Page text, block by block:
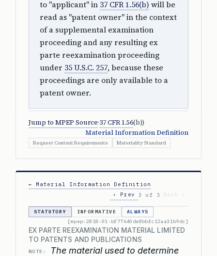
to "applicant" in 37 CFR 1.56(b) will be
read as "patent owner" in the context
of a supplemental examination
proceeding and any resulting ex
parte reexamination proceeding
under 35 U.S.C. 257, because these
proceedings are only available to a
patent owner.
Jump to MPEP Source·37 CFR 1.56(b))
Material Information Definition
Request Content Requirements Materiality Standard
← Material Information Definition
‹ Prev
3 of 3 Next ›
STATUTORY INFORMATIVE
ALWAYS
[mpep-2818-01-bf77640de8bbfc12aa31b9dc]
EX PARTE REEXAMINATION MATERIAL LIMITED
TO PATENTS AND PUBLICATIONS
NOTE:
The material used to determine